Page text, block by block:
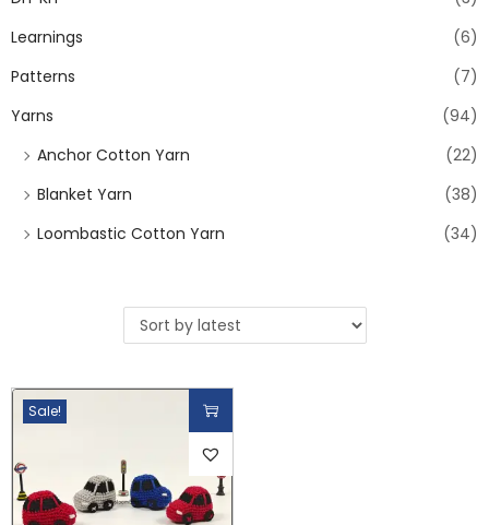
Learnings
(6)
Patterns
(7)
Yarns
(94)
Anchor Cotton Yarn
(22)
Blanket Yarn
(38)
Loombastic Cotton Yarn
(34)
Sale!